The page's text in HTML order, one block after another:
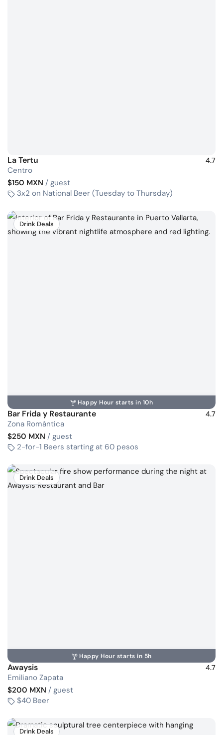
La Tertu 4.7
Centro
$150 MXN / guest
3x2 on National Beer (Tuesday to Thursday)
Drink Deals
Happy Hour starts in 10h
Bar Frida y Restaurante 4.7
Zona Romántica
$250 MXN / guest
2-for-1 Beers starting at 60 pesos
Drink Deals
Happy Hour starts in 5h
Awaysis 4.7
Emiliano Zapata
$200 MXN / guest
$40 Beer
Drink Deals